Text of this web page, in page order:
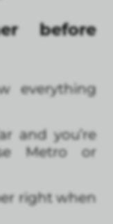
before
everything
and you’re
Metro or
right when